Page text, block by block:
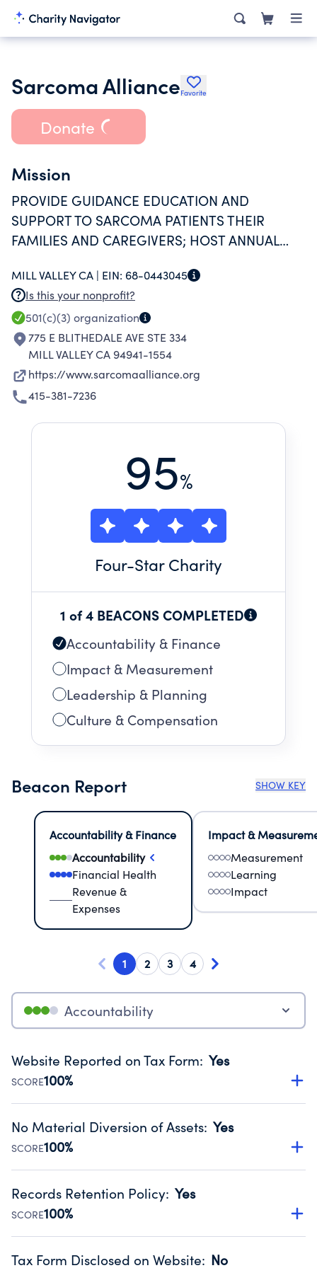
Sarcoma AllianceFavorite
Donate
Mission
PROVIDE GUIDANCE EDUCATION AND
SUPPORT TO SARCOMA PATIENTS THEIR
FAMILIES AND CAREGIVERS; HOST ANNUAL
MEDICAL EXPENSES
MILL VALLEY CA | EIN: 68-0443045
Is this your nonprofit?
501(c)(3) organization
775 E BLITHEDALE AVE STE 334
MILL VALLEY CA 94941-1554
https://www.sarcomaalliance.org
415-381-7236
95%
Four-Star Charity
1 of 4 BEACONS COMPLETED
Accountability & Finance
Impact & Measurement
Leadership & Planning
Culture & Compensation
Beacon Report SHOW KEY
Accountability & Finance
Accountability
Financial Health
Revenue &
Expenses
Impact &
Measurement
Learning
Impact
1 2 3 4
Accountability
Website Reported on Tax Form: Yes
SCORE100%
Disclosing the charity’s website promotes transparency
Public data from IRS Form 990. Fiscal Year 2024.
No Material Diversion of Assets: Yes
SCORE100%
Organizations report 'Yes' to confirm that no material
occurred during their fiscal year.
Source:Public data from IRS Form 990. Fiscal Year 2024.
Records Retention Policy: Yes
SCORE100%
Has a policy establishing guidelines for the handling,
Tax Form Disclosed on Website: No